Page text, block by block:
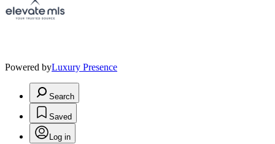
Powered byLuxury Presence
Search
Saved
Log in